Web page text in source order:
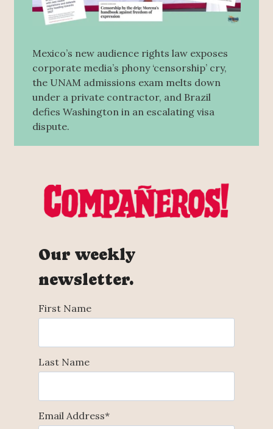
Mexico’s new audience rights law exposes
corporate media’s phony ‘censorship’ cry,
the UNAM admissions exam melts down
under a private contractor, and Brazil
defies Washington in an escalating visa
dispute.
Our weekly
newsletter.
First Name
Last Name
Email Address*